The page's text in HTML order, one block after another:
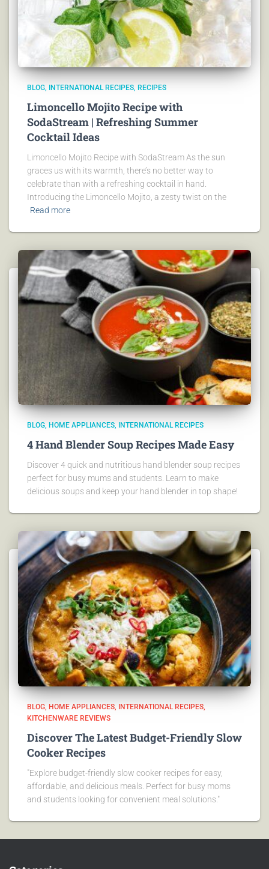
BLOG INTERNATIONAL RECIPES RECIPES
Limoncello Mojito Recipe with
SodaStream | Refreshing Summer
Cocktail Ideas
Limoncello Mojito Recipe with SodaStream As the sun
graces us with its warmth, there’s no better way to
celebrate than with a refreshing cocktail in hand.
Introducing the Limoncello Mojito, a zesty twist on the
Read more
BLOG HOME APPLIANCES INTERNATIONAL RECIPES
4 Hand Blender Soup Recipes Made Easy
Discover 4 quick and nutritious hand blender soup recipes
perfect for busy mums and students. Learn to make
delicious soups and keep your hand blender in top shape!
BLOG HOME APPLIANCES
INTERNATIONAL RECIPES
KITCHENWARE REVIEWS
Discover The Latest Budget-Friendly Slow
Cooker Recipes
"Explore budget-friendly slow cooker recipes for easy,
affordable, and delicious meals. Perfect for busy moms
and students looking for convenient meal solutions."